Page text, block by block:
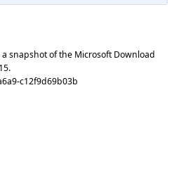
snapshot of the Microsoft Download
.
c12f9d69b03b